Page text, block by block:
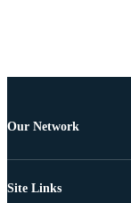
Our Network
Site Links